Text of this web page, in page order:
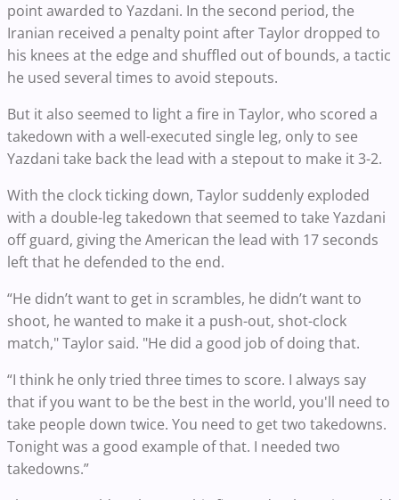
point awarded to Yazdani. In the second period, the
Iranian received a penalty point after Taylor dropped to
his knees at the edge and shuffled out of bounds, a tactic
he used several times to avoid stepouts.
But it also seemed to light a fire in Taylor, who scored a
takedown with a well-executed single leg, only to see
Yazdani take back the lead with a stepout to make it 3-2.
With the clock ticking down, Taylor suddenly exploded
with a double-leg takedown that seemed to take Yazdani
off guard, giving the American the lead with 17 seconds
left that he defended to the end.
“He didn’t want to get in scrambles, he didn’t want to
shoot, he wanted to make it a push-out, shot-clock
match," Taylor said. "He did a good job of doing that.
“I think he only tried three times to score. I always say
that if you want to be the best in the world, you'll need to
take people down twice. You need to get two takedowns.
Tonight was a good example of that. I needed two
takedowns.”